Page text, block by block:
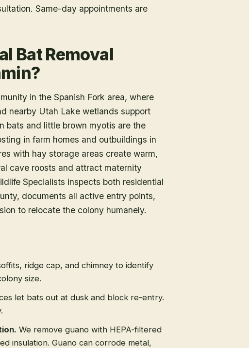
Same-day appointments are
Bat Removal
in the Spanish Fork area, where
nearby Utah Lake wetlands support
bats and little brown myotis are the
in farm homes and outbuildings in
with hay storage areas create warm,
cave roosts and attract maternity
Specialists inspects both residential
documents all active entry points,
to relocate the colony humanely.
ridge cap, and chimney to identify
size.
let bats out at dusk and block re-entry.
. We remove guano with HEPA-filtered
insulation. Guano can corrode metal,